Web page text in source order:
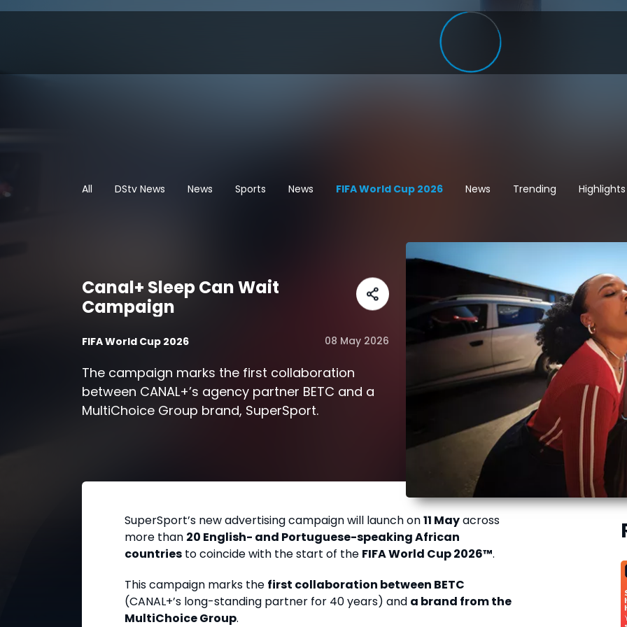
All DStv News News Sports News FIFA World Cup 2026 News Trending Highlights
Canal+ Sleep Can Wait
Campaign
FIFA World Cup 2026 08 May 2026
The campaign marks the first collaboration
between CANAL+’s agency partner BETC and a
MultiChoice Group brand, SuperSport.
SuperSport’s new advertising campaign will launch on11 Mayacross
more than 20 English- and Portuguese-speaking African
countries to coincide with the start of the FIFA World Cup 2026™.
This campaign marks the first collaboration between BETC
(CANAL+’s long-standing partner for 40 years) and a brand from the
MultiChoice Group.